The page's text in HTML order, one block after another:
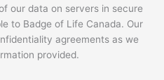
our data on servers in secure
to Badge of Life Canada. Our
agreements as we
provided.